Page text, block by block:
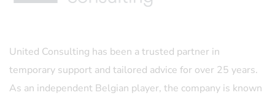
United Consulting has been a trusted partner in
temporary support and tailored advice for over 25 years.
As an independent Belgian player, the company is known